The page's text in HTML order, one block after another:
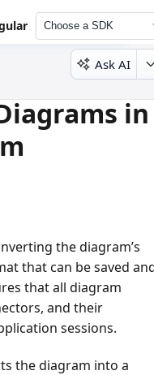
Choose a SDK
Ask AI
in
the diagram’s
that can be saved
that all diagram
and their
sessions.
the diagram into a